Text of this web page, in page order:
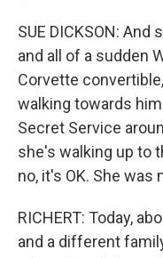
SUE DICKSON:
and all of a sudden
Corvette
walking towards
Secret Service
she's walking up to
no, it's OK. She was
RICHERT: Today,
and a different